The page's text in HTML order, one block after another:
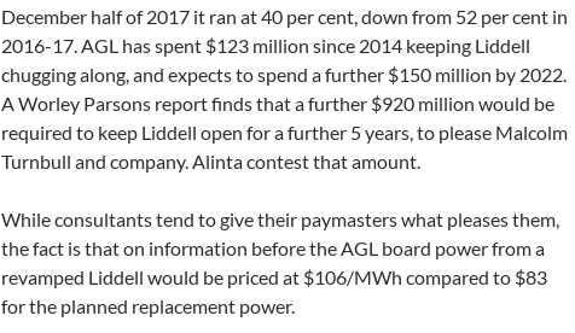
December half of 2017 it ran at 40 per cent, down from 52 per cent in
2016-17. AGL has spent $123 million since 2014 keeping Liddell
chugging along, and expects to spend a further $150 million by 2022.
A Worley Parsons report finds that a further $920 million would be
required to keep Liddell open for a further 5 years, to please Malcolm
Turnbull and company. Alinta contest that amount.
While consultants tend to give their paymasters what pleases them,
the fact is that on information before the AGL board power from a
revamped Liddell would be priced at $106/MWh compared to $83
for the planned replacement power.